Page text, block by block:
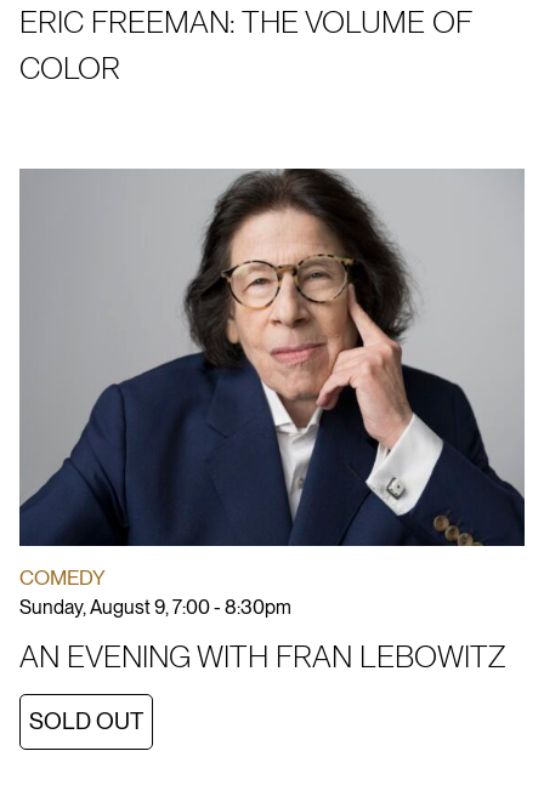
ERIC FREEMAN: THE VOLUME OF
COLOR
COMEDY
Sunday, August 9, 7:00 - 8:30pm
AN EVENING WITH FRAN LEBOWITZ
SOLD OUT